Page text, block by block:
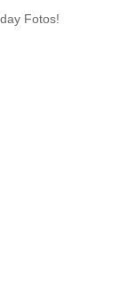
Fotos!